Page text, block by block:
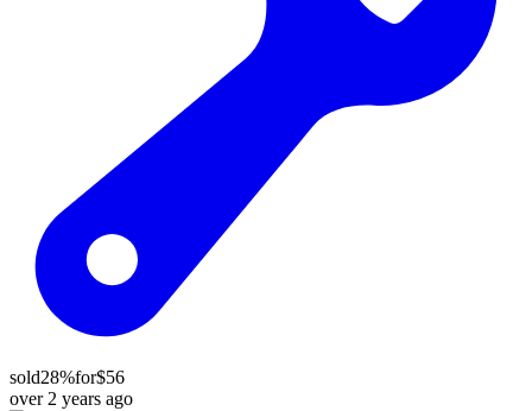
sold28%for$56
over 2 years ago